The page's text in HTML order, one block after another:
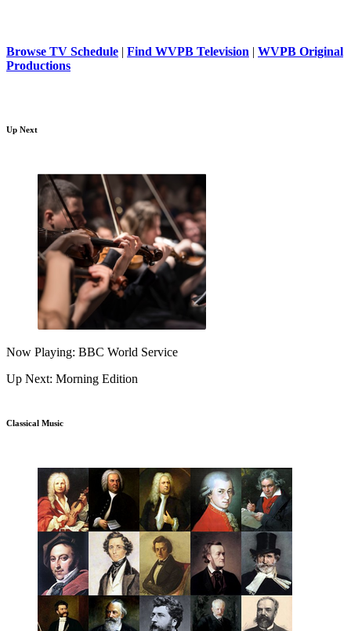
Browse TV Schedule | Find WVPB Television | WVPB Original
Productions
Up Next
Now Playing: BBC World Service
Up Next: Morning Edition
Classical Music